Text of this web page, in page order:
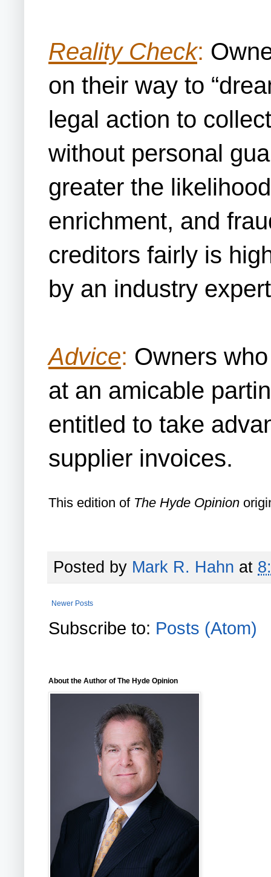
Reality Check:
on their way to
legal action to
without personal
greater the
enrichment, and
creditors fairly is
by an industry
Advice: Owners
at an amicable
entitled to take
supplier invoices.
This edition of The Hyde Opinion
Posted by Mark R. Hahn at
Newer Posts
Subscribe to: Posts (Atom)
About the Author of The Hyde Opinion